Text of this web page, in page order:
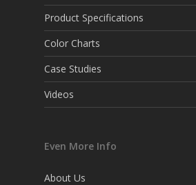
Product Specifications
Color Charts
Case Studies
Videos
Even More Info
About Us